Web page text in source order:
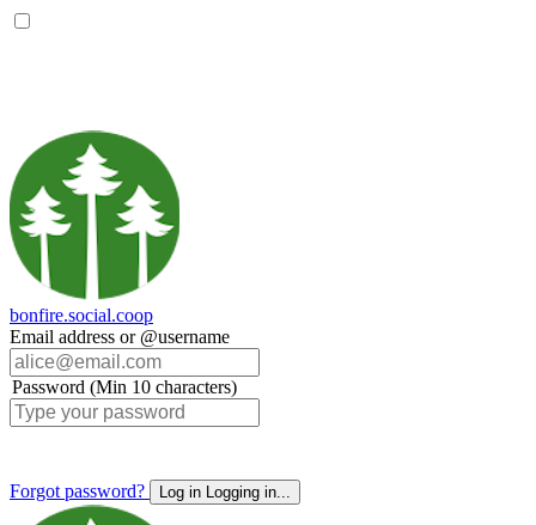
bonfire.social.coop
Email address or @username
Password (Min 10 characters)
Forgot password? Log in Logging in...